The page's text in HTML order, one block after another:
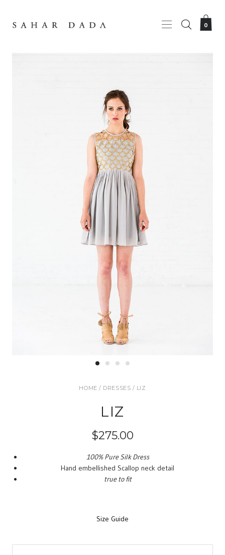
0
HOME / DRESSES / LIZ
LIZ
$275.00
100% Pure Silk Dress
Hand embellished Scallop neck detail
true to fit
Size Guide
SHOPPING BAG
Your shopping bag is empty.
HOME
CONTACT